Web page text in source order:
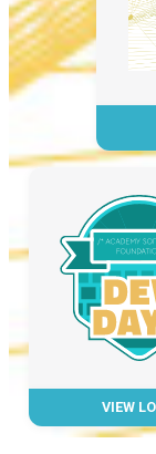
VIEW